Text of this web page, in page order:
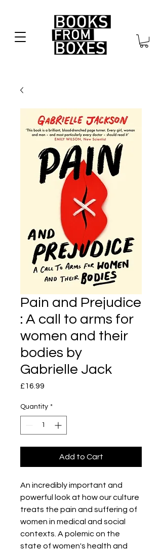
Pain and Prejudice
: A call to arms for
women and their
bodies by
Gabrielle Jack
£16.99
Quantity *
Add to Cart
An incredibly important and
powerful look at how our culture
treats the pain and suffering of
women in medical and social
contexts. A polemic on the
state of women's health and